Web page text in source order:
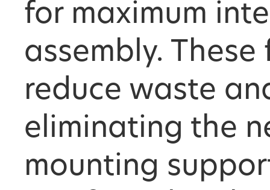
for maximum
assembly. These
reduce waste
eliminating the
mounting